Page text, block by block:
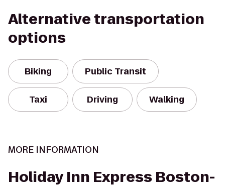
Alternative transportation
options
Biking Public Transit
Taxi Driving Walking
MORE INFORMATION
Holiday Inn Express Boston-